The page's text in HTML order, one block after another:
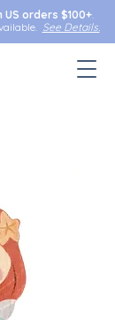
US orders $100+.
See Details.